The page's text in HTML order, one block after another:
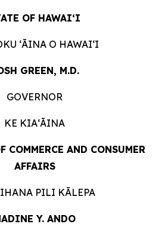
OF HAWAIʻI
ʻĀINA O HAWAIʻI
GREEN, M.D.
GOVERNOR
KE KIAʻĀINA
COMMERCE AND CONSUMER
AFFAIRS
PILI KĀLEPA
Y. ANDO